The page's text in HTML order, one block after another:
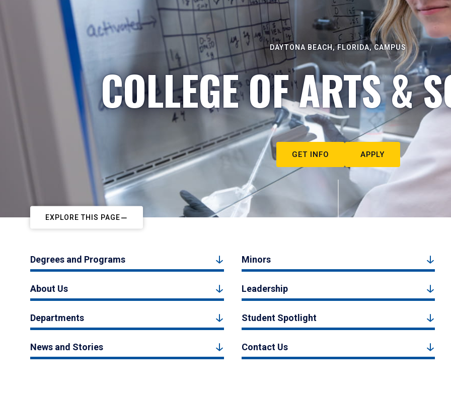
DAYTONA BEACH, FLORIDA, CAMPUS
COLLEGE OF ARTS &
GET INFO APPLY
EXPLORE THIS PAGE
Degrees and Programs Minors
About Us Leadership
Departments Student Spotlight
News and Stories Contact Us